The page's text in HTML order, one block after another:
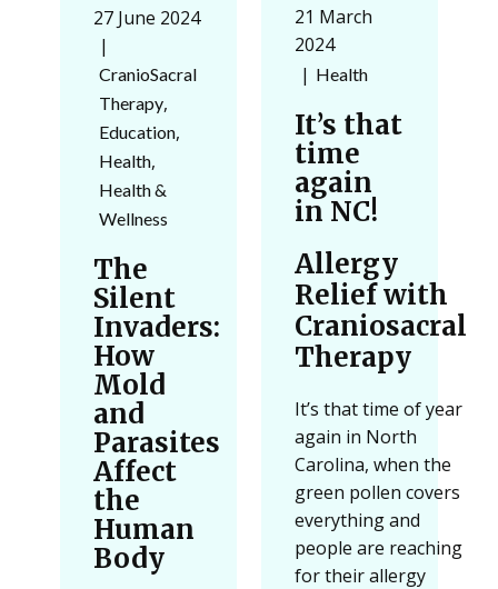
27 June 2024
CranioSacral
Therapy,
Education,
Health,
Health &
Wellness
The
Silent
Invaders:
How
Mold
and
Parasites
Affect
the
Human
Body
21 March
2024
Health
It’s that
time
again
in NC!
Allergy
Relief with
Craniosacral
Therapy
It’s that time of year
again in North
Carolina, when the
green pollen covers
everything and
people are reaching
for their allergy